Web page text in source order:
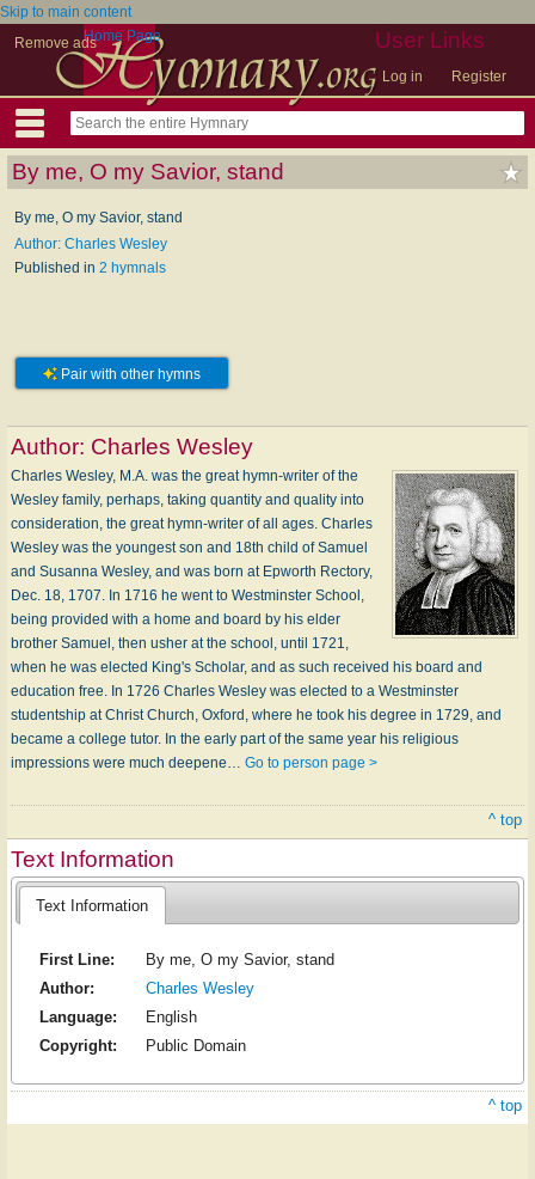
Skip to main content
Remove ads
User Links
Log in Register
Home Page
By me, O my Savior, stand
By me, O my Savior, stand
Author: Charles Wesley
Published in 2 hymnals
Pair with other hymns
Author: Charles Wesley
Charles Wesley, M.A. was the great hymn-writer of the
Wesley family, perhaps, taking quantity and quality into
consideration, the great hymn-writer of all ages. Charles
Wesley was the youngest son and 18th child of Samuel
and Susanna Wesley, and was born at Epworth Rectory,
Dec. 18, 1707. In 1716 he went to Westminster School,
being provided with a home and board by his elder
brother Samuel, then usher at the school, until 1721,
when he was elected King's Scholar, and as such received his board and
education free. In 1726 Charles Wesley was elected to a Westminster
studentship at Christ Church, Oxford, where he took his degree in 1729, and
became a college tutor. In the early part of the same year his religious
impressions were much deepene… Go to person page >
^ top
Text Information
Text Information
First Line:
By me, O my Savior, stand
Author:
Charles Wesley
Language:
English
Copyright:
Public Domain
^ top